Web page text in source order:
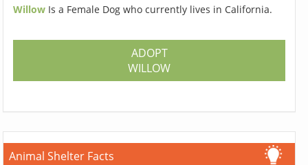
Willow Is a Female Dog who currently lives in California.
ADOPT
WILLOW
Animal Shelter Facts